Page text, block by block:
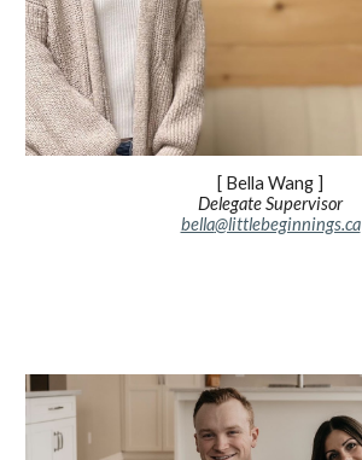
[ Bella Wang ]
Delegate Supervisor
bella@littlebeginnings.ca